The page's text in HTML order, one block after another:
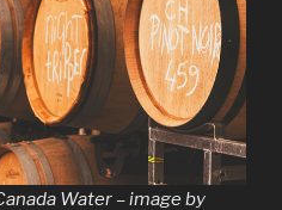
Water – image by